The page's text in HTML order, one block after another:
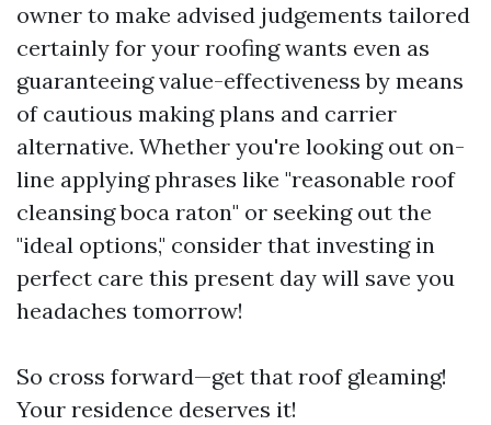
owner to make advised judgements tailored
certainly for your roofing wants even as
guaranteeing value-effectiveness by means
of cautious making plans and carrier
alternative. Whether you're looking out on-
line applying phrases like "reasonable roof
cleansing boca raton" or seeking out the
"ideal options," consider that investing in
perfect care this present day will save you
headaches tomorrow!
So cross forward—get that roof gleaming!
Your residence deserves it!